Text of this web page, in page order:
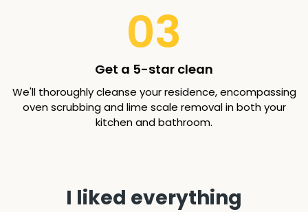
03
Get a 5-star clean
We'll thoroughly cleanse your residence, encompassing
oven scrubbing and lime scale removal in both your
kitchen and bathroom.
I liked everything